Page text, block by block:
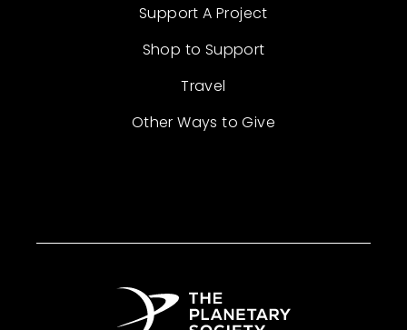
Support A Project
Shop to Support
Travel
Other Ways to Give